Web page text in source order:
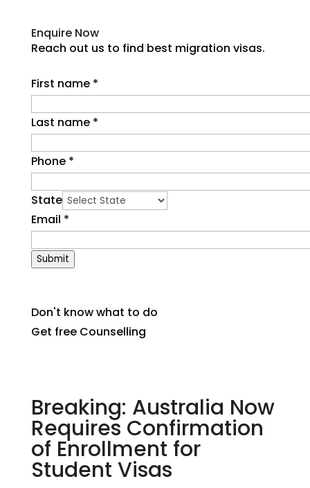
Enquire Now
Reach out us to find best migration visas.
First name *
Last name *
Phone *
State
Email *
Submit
Don't know what to do
Get free Counselling
Breaking: Australia Now
Requires Confirmation
of Enrollment for
Student Visas